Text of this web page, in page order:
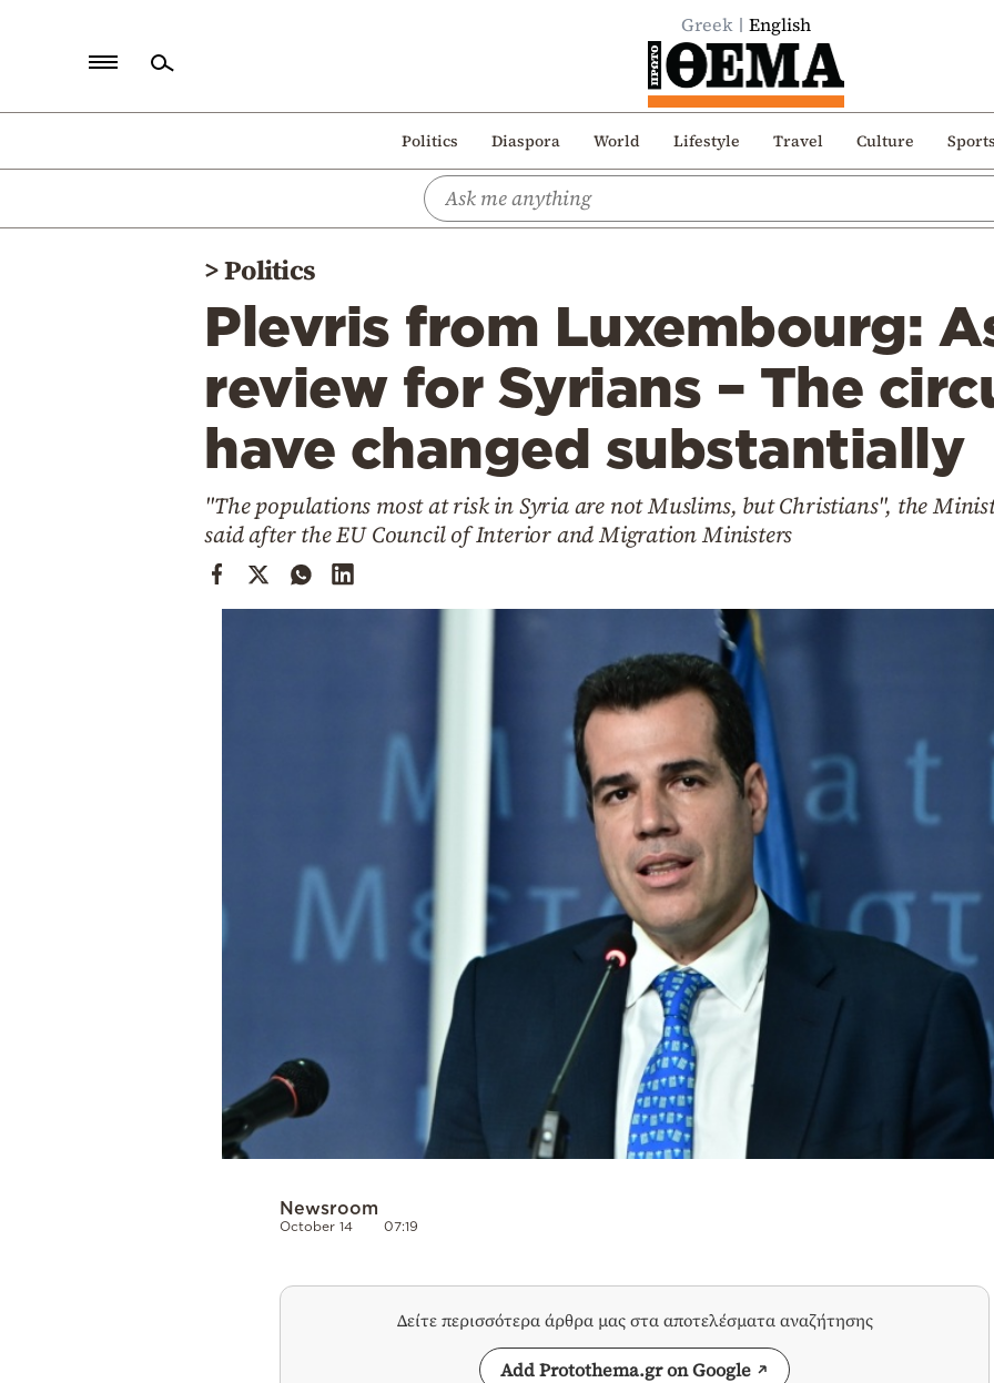
Greek English
Politics Diaspora World Lifestyle Travel Culture
Politics
>Politics
Plevris from Luxembourg:
review for Syrians – The
have changed substantially
"The populations most at risk in Syria are not Muslims, but Christians", the
said after the EU Council of Interior and Migration Ministers
Newsroom
October 14 07:19
Δείτε περισσότερα άρθρα μας στα αποτελέσματα αναζήτησης
Add Protothema.gr on Google